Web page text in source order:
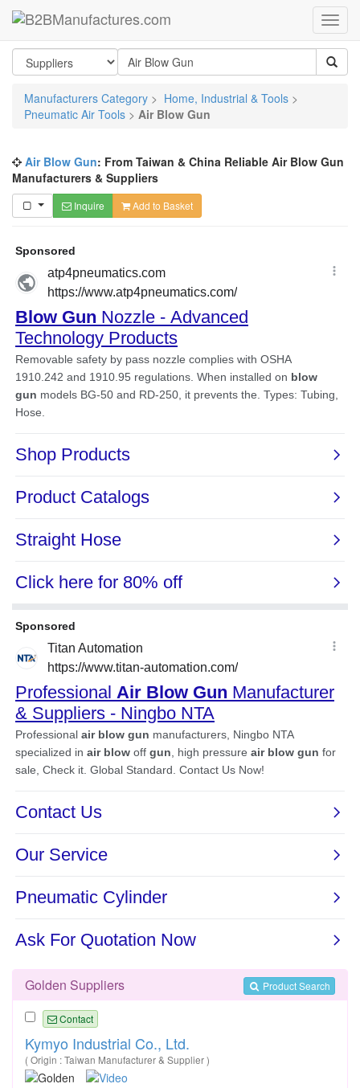
Manufacturers Category > Home, Industrial & Tools >
Pneumatic Air Tools > Air Blow Gun
Air Blow Gun: From Taiwan & China Reliable Air Blow Gun
Manufacturers & Suppliers
Inquire Add to Basket
Product Search
Golden Suppliers
Contact
Kymyo Industrial Co., Ltd.
( Origin : Taiwan Manufacturer & Supplier )